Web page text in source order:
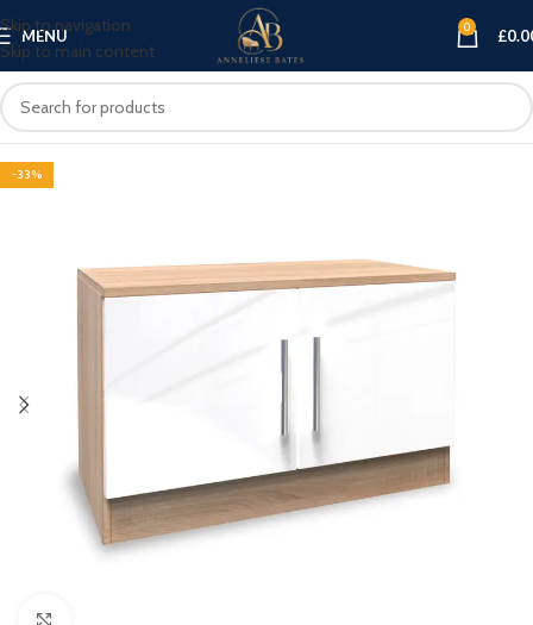
Skip to navigation
Skip to main content
MENU 0 £
-33%